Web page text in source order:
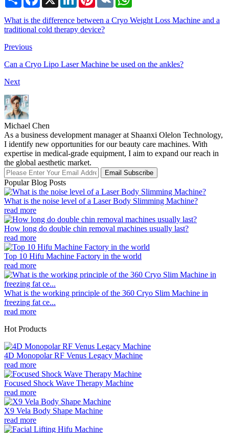
What is the difference between a Cryo Weight Loss Machine and a
traditional cold therapy device?
Previous
Can a Cryo Lipo Laser Machine be used on the ankles?
Next
Michael Chen
As a business development manager at Shaanxi Olelon Technology,
I identify new opportunities for our beauty care machines. With
expertise in medical-grade equipment, I aim to expand our reach in
the global aesthetic market.
Email Subscribe
Popular Blog Posts
What is the noise level of a Laser Body Slimming Machine?
read more
How long do double chin removal machines usually last?
read more
Top 10 Hifu Machine Factory in the world
read more
What is the working principle of the 360 Cryo Slim Machine in
freezing fat ce...
read more
Hot Products
4D Monopolar RF Venus Legacy Machine
read more
Focused Shock Wave Therapy Machine
read more
X9 Vela Body Shape Machine
read more